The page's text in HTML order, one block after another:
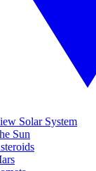
Solar System
Sun